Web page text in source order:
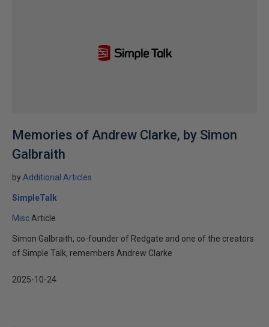
Memories of Andrew Clarke, by Simon
Galbraith
by Additional Articles
SimpleTalk
Misc Article
Simon Galbraith, co-founder of Redgate and one of the creators
of Simple Talk, remembers Andrew Clarke
2025-10-24